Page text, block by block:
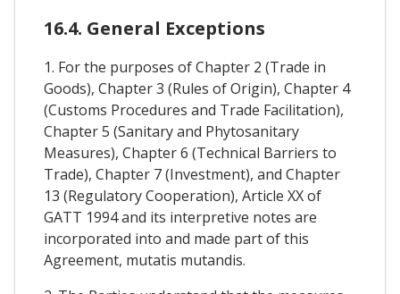
16.4. General Exceptions
1. For the purposes of Chapter 2 (Trade in
Goods), Chapter 3 (Rules of Origin), Chapter 4
(Customs Procedures and Trade Facilitation),
Chapter 5 (Sanitary and Phytosanitary
Measures), Chapter 6 (Technical Barriers to
Trade), Chapter 7 (Investment), and Chapter
13 (Regulatory Cooperation), Article XX of
GATT 1994 and its interpretive notes are
incorporated into and made part of this
Agreement, mutatis mutandis.